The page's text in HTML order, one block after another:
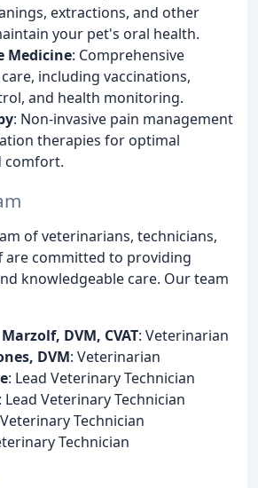
extractions, and other
your pet's oral health.
Medicine: Comprehensive
including vaccinations,
and health monitoring.
: Non-invasive pain management
therapies for optimal
comfort.
of veterinarians, technicians,
are committed to providing
knowledgeable care. Our team
DVM, CVAT: Veterinarian
DVM: Veterinarian
: Lead Veterinary Technician
: Lead Veterinary Technician
Technician
Technician